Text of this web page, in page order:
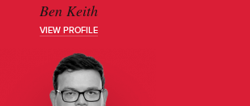
Ben Keith
VIEW PROFILE